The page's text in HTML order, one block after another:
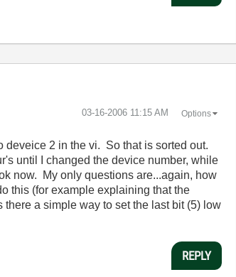
‎03-16-2006 11:15 AM Options
2 in the vi. So that is sorted out.
until I changed the device number, while
now. My only questions are...again, how
this (for example explaining that the
a simple way to set the last bit (5) low
REPLY